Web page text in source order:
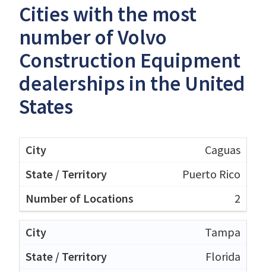
Cities with the most
number of Volvo
Construction Equipment
dealerships in the United
States
Caguas
Puerto Rico
2
Tampa
Florida